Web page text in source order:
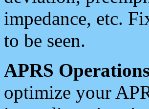
impedance, etc.
to be seen.
APRS
optimize your